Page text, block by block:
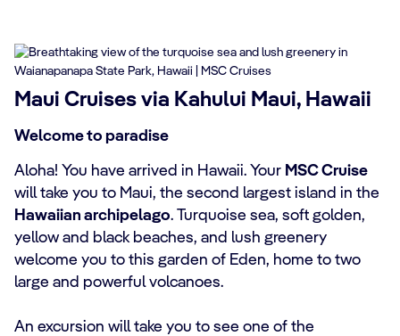
Maui Cruises via Kahului Maui, Hawaii
Welcome to paradise
Aloha! You have arrived in Hawaii. Your MSC Cruise
will take you to Maui, the second largest island in the
Hawaiian archipelago. Turquoise sea, soft golden,
yellow and black beaches, and lush greenery
welcome you to this garden of Eden, home to two
large and powerful volcanoes.
An excursion will take you to see one of the